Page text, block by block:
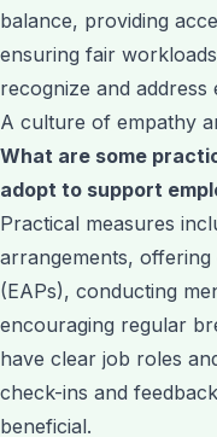
balance, providing
ensuring fair
recognize and
A culture of empathy
What are some
adopt to support
Practical measures
arrangements,
(EAPs), conducting
encouraging regular
have clear job roles
check-ins and
beneficial.